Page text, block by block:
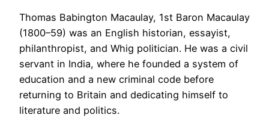
Thomas Babington Macaulay, 1st Baron Macaulay
(1800–59) was an English historian, essayist,
philanthropist, and Whig politician. He was a civil
servant in India, where he founded a system of
education and a new criminal code before
returning to Britain and dedicating himself to
literature and politics.